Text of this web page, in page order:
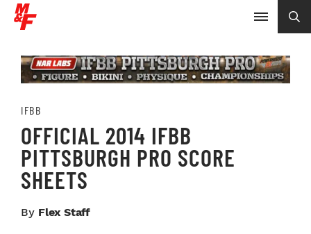
IFBB
OFFICIAL 2014 IFBB
PITTSBURGH PRO SCORE
SHEETS
By Flex Staff